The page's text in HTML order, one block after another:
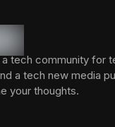
tech community for
a tech new media
your thoughts.